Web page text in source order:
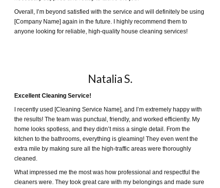
Overall, I’m beyond satisfied with the service and will definitely be using
[Company Name] again in the future. I highly recommend them to
anyone looking for reliable, high-quality house cleaning services!
NataliaS.
Excellent Cleaning Service!
I recently used [Cleaning Service Name], and I’m extremely happy with
the results! The team was punctual, friendly, and worked efficiently. My
home looks spotless, and they didn’t miss a single detail. From the
kitchen to the bathrooms, everything is gleaming! They even went the
extra mile by making sure all the high-traffic areas were thoroughly
cleaned.
What impressed me the most was how professional and respectful the
cleaners were. They took great care with my belongings and made sure